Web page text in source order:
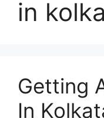
in
Getting
In